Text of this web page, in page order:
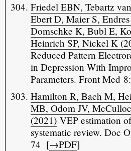
Friedel EBN, Tebartz
Ebert D, Maier S,
Domschke K, Bubl E,
Heinrich SP, Nickel K
Reduced Pattern
in Depression With
Parameters. Front Med
Hamilton R, Bach M,
MB, Odom JV,
(2021)VEP estimation
systematic review. Doc
74 [→PDF]